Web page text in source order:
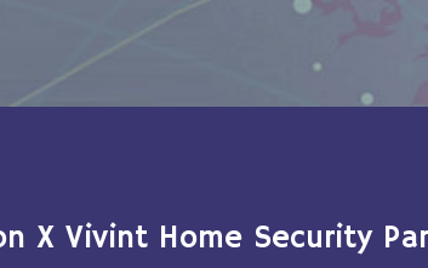
X Vivint Home Security